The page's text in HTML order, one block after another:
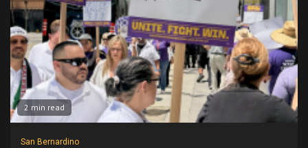
2 min read
San Bernardino